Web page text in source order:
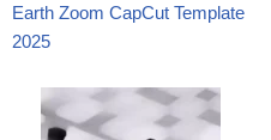
Earth Zoom CapCut Template
2025